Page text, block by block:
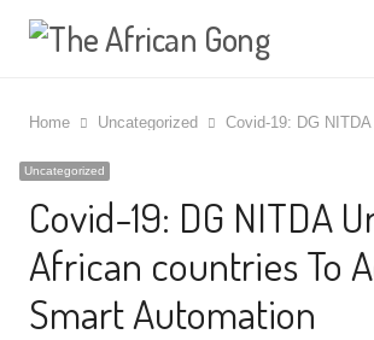
Home Uncategorized Covid-19: DG
Uncategorized
Covid-19: DG NITDA
African countries To
Smart Automation